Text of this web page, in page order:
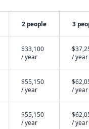
2 people 3
$33,100
/ year
/ year
$55,150
/ year
/ year
$55,150
/ year
/ year